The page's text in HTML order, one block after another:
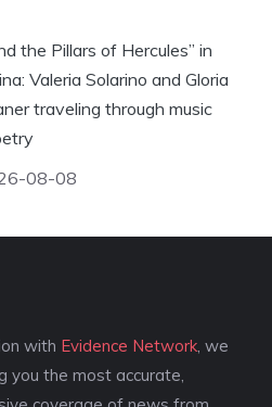
the Pillars of Hercules” in
Valeria Solarino and Gloria
traveling through music
08-08
with Evidence Network , we
you the most accurate,